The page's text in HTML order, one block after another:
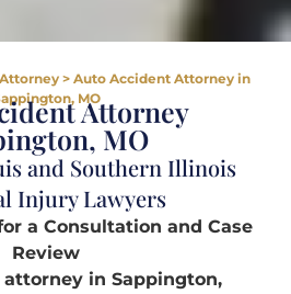
> Auto Accident Attorney in
MO
Attorney
MO
and Southern Illinois
Injury Lawyers
a Consultation and Case
Review
in Sappington,